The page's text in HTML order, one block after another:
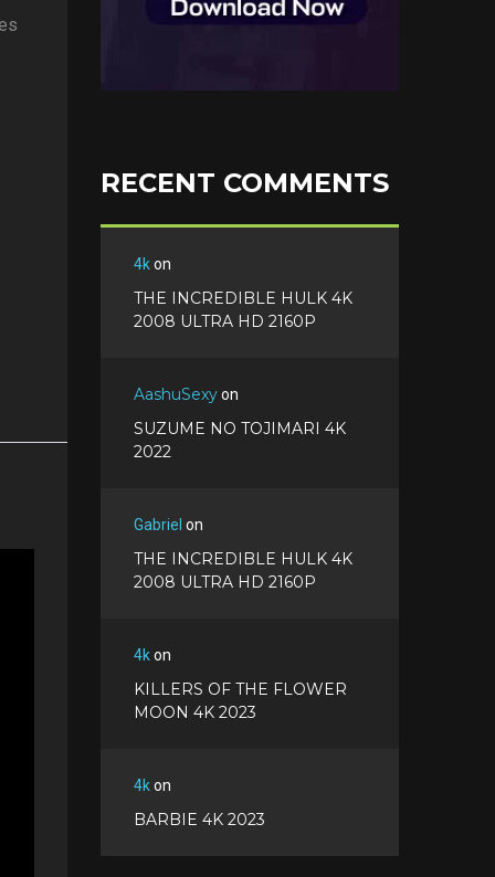
RECENT COMMENTS
4kon
THE INCREDIBLE HULK 4K
2008 ULTRA HD 2160P
AashuSexyon
SUZUME NO TOJIMARI 4K
2022
Gabriel on
THE INCREDIBLE HULK 4K
2008 ULTRA HD 2160P
4kon
KILLERS OF THE FLOWER
MOON 4K 2023
4kon
BARBIE 4K 2023